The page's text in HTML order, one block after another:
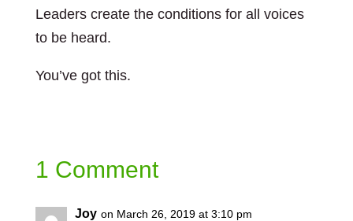
Leaders create the conditions for all voices
to be heard.
You’ve got this.
1 Comment
Joy on March 26, 2019 at 3:10 pm